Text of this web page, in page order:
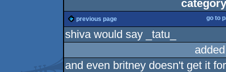
previous page go to
shiva would say _tatu_
and even britney doesn't get it